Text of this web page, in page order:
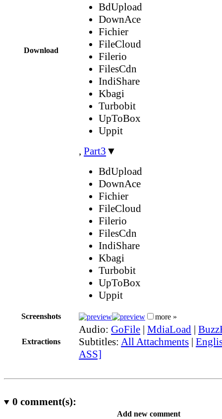
Download
BdUpload
DownAce
Fichier
FileCloud
Filerio
FilesCdn
IndiShare
Kbagi
Turbobit
UpToBox
Uppit
, Part3 ▼
BdUpload
DownAce
Fichier
FileCloud
Filerio
FilesCdn
IndiShare
Kbagi
Turbobit
UpToBox
Uppit
Screenshots more »
Extractions
Audio: GoFile | MdiaLoad |
Subtitles: All Attachments |
ASS]
0 comment(s):
Add new comment